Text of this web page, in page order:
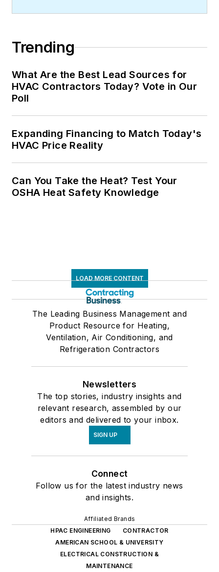
Trending
What Are the Best Lead Sources for
HVAC Contractors Today? Vote in Our
Poll
Expanding Financing to Match Today's
HVAC Price Reality
Can You Take the Heat? Test Your
OSHA Heat Safety Knowledge
LOAD MORE CONTENT
The Leading Business Management and
Product Resource for Heating,
Ventilation, Air Conditioning, and
Refrigeration Contractors
Newsletters
The top stories, industry insights and
relevant research, assembled by our
editors and delivered to your inbox.
SIGN UP
Connect
Follow us for the latest industry news
and insights.
Affiliated Brands
HPAC ENGINEERING
CONTRACTOR
AMERICAN SCHOOL & UNIVERSITY
ELECTRICAL CONSTRUCTION &
MAINTENANCE